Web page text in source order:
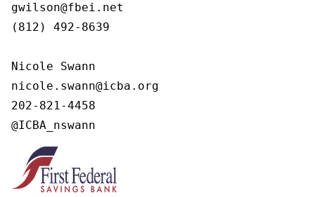
gwilson@fbei.net
(812) 492-8639
Nicole Swann
nicole.swann@icba.org
202-821-4458
@ICBA_nswann